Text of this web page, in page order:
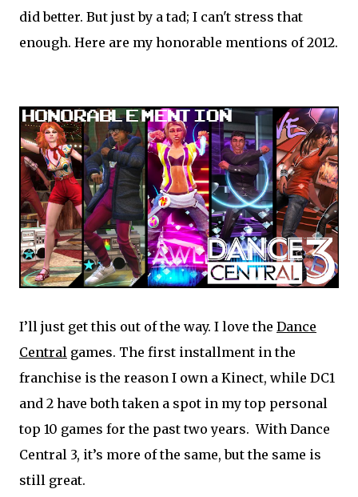
did better. But just by a tad; I can't stress that
enough. Here are my honorable mentions of 2012.
I’ll just get this out of the way. I love the Dance
Central games. The first installment in the
franchise is the reason I own a Kinect, while DC1
and 2 have both taken a spot in my top personal
top 10 games for the past two years. With Dance
Central 3, it’s more of the same, but the same is
still great.